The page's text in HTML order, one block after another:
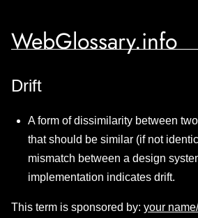
WebGlossary.info
Drift
A form of dissimilarity between
that should be similar (if not
mismatch between a design
implementation indicates drift.
This term is sponsored by: your